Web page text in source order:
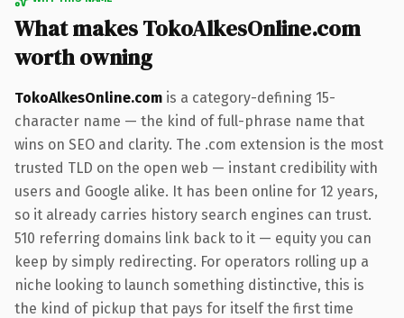
What makes TokoAlkesOnline.com
worth owning
TokoAlkesOnline.com is a category-defining 15-
character name — the kind of full-phrase name that
wins on SEO and clarity. The .com extension is the most
trusted TLD on the open web — instant credibility with
users and Google alike. It has been online for 12 years,
so it already carries history search engines can trust.
510 referring domains link back to it — equity you can
keep by simply redirecting. For operators rolling up a
niche looking to launch something distinctive, this is
the kind of pickup that pays for itself the first time